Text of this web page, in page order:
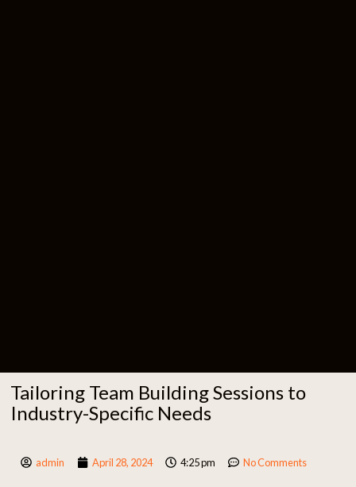
Tailoring Team Building Sessions to
Industry-Specific Needs
admin April 28, 2024 4:25 pm No Comments